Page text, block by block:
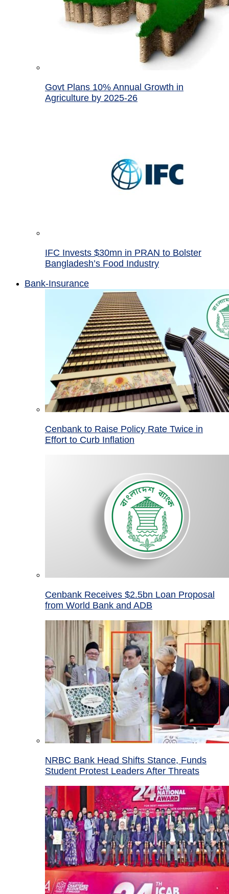
Govt Plans 10% Annual Growth in
Agriculture by 2025-26
IFC Invests $30mn in PRAN to Bolster
Bangladesh’s Food Industry
Bank-Insurance
Cenbank to Raise Policy Rate Twice in
Effort to Curb Inflation
Cenbank Receives $2.5bn Loan Proposal
from World Bank and ADB
NRBC Bank Head Shifts Stance, Funds
Student Protest Leaders After Threats